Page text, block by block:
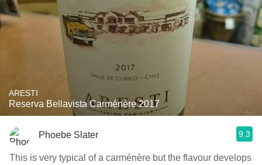
ARESTI
Reserva Bellavista Carménère 2017
Phoebe Slater 9.3
This is very typical of a carménère but the flavour develops